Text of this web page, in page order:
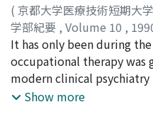
( 京都大学医療技術短期大
学部紀要 , Volume 10 ,
山根, 寛;福永, サダ子;
Sadako;ヤマネ, ヒロシ;フ
It has only been during
occupational therapy
modern clinical psychiatry
the prevalence of
Show more